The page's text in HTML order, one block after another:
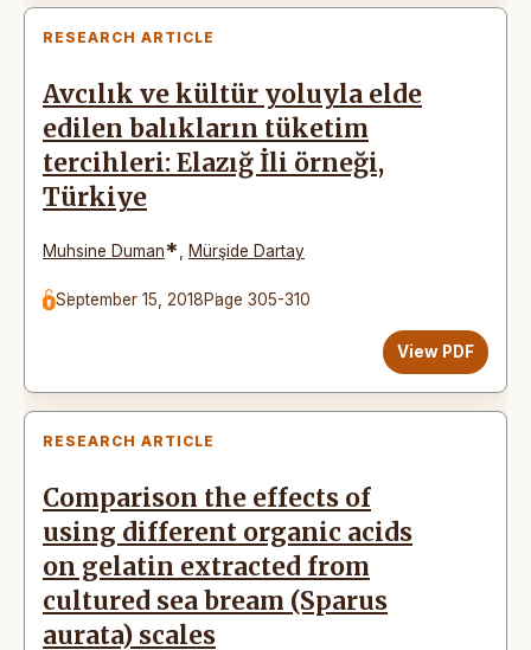
RESEARCH ARTICLE
Avcılık ve kültür yoluyla elde
edilen balıkların tüketim
tercihleri: Elazığ İli örneği,
Türkiye
Muhsine Duman* Mürşide Dartay
September 15, 2018Page 305-310
View PDF
RESEARCH ARTICLE
Comparison the effects of
using different organic acids
on gelatin extracted from
cultured sea bream (Sparus
aurata) scales